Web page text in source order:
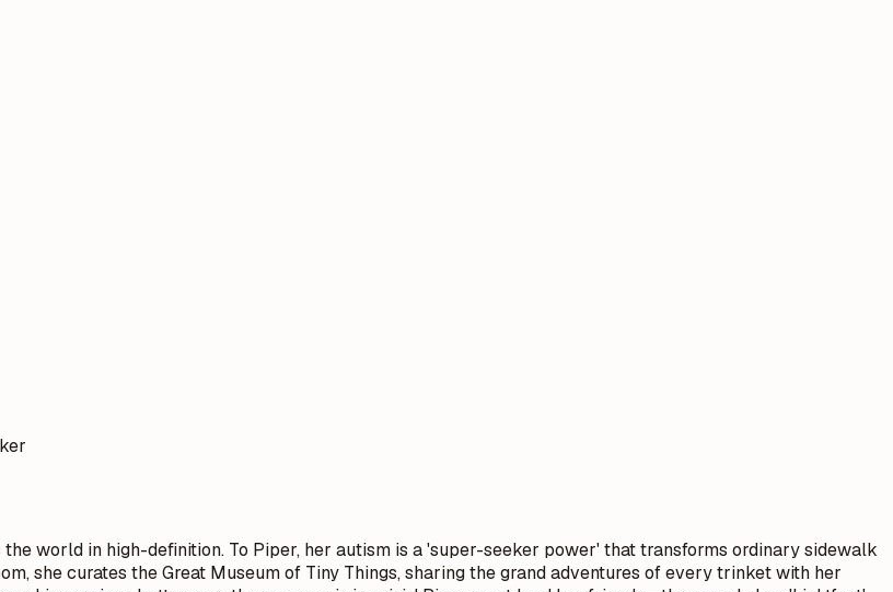
world in high-definition. To Piper, her autism is a 'super-seeker power' that transforms ordinary sidewalk
she curates the Great Museum of Tiny Things, sharing the grand adventures of every trinket with her